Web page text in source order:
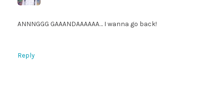
ANNNGGG GAAANDAAAAAA… I wanna go back!
Reply